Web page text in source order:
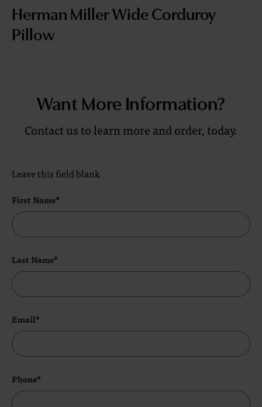
Herman Miller Wide Corduroy
Pillow
Want More Information?
Contact us to learn more and order, today.
Leave this field blank
First Name*
Last Name*
Email*
Phone*